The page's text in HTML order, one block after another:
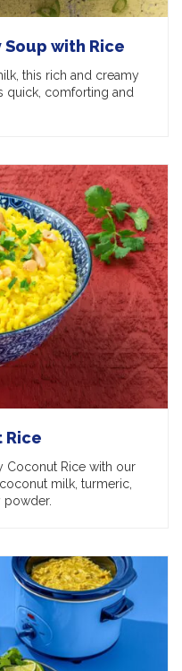
with Rice
this rich and creamy
quick, comforting and
Rice
Coconut Rice with our
milk, turmeric,
powder.